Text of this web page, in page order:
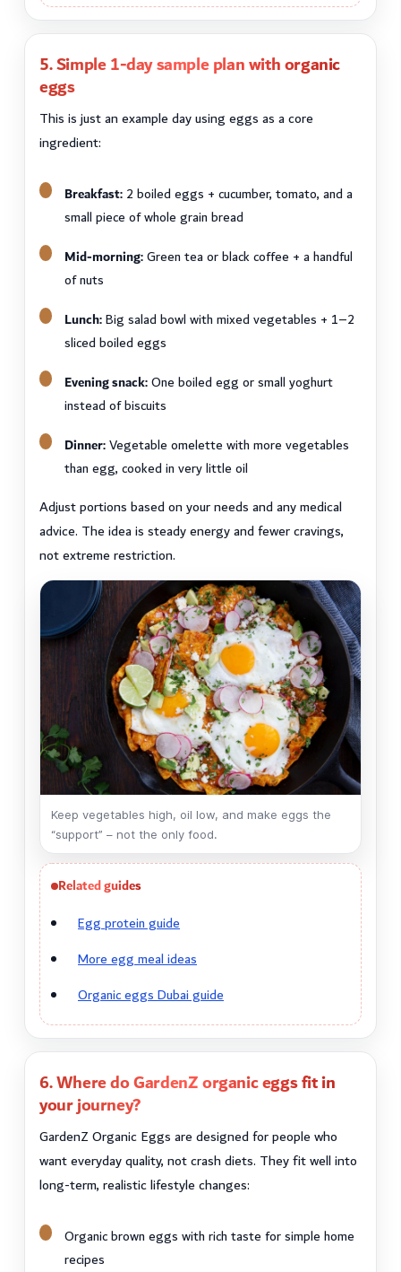
5. Simple 1-day sample plan with organic
eggs
This is just an example day using eggs as a core
ingredient:
Breakfast: 2 boiled eggs + cucumber, tomato, and a
small piece of whole grain bread
Mid-morning:Green tea or black coffee + a handful
of nuts
Lunch:Big salad bowl with mixed vegetables + 1–2
sliced boiled eggs
Evening snack:One boiled egg or small yoghurt
instead of biscuits
Dinner:Vegetable omelette with more vegetables
than egg, cooked in very little oil
Adjust portions based on your needs and any medical
advice. The idea is steady energy and fewer cravings,
not extreme restriction.
Keep vegetables high, oil low, and make eggs the
“support” – not the only food.
Related guides
Egg protein guide
More egg meal ideas
Organic eggs Dubai guide
6. Where do GardenZ organic eggs fit in
your journey?
GardenZ Organic Eggs are designed for people who
want everyday quality, not crash diets. They fit well into
long-term, realistic lifestyle changes:
Organic brown eggs with rich taste for simple home
recipes